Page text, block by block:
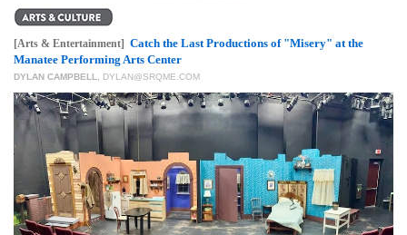
GIVES
BACK
OUR
PLATFORMS
CONTACT
US
[Arts & Entertainment] Catch the Last Productions of "Misery" at the
Manatee Performing Arts Center
DYLAN CAMPBELL DYLAN@SRQME.COM